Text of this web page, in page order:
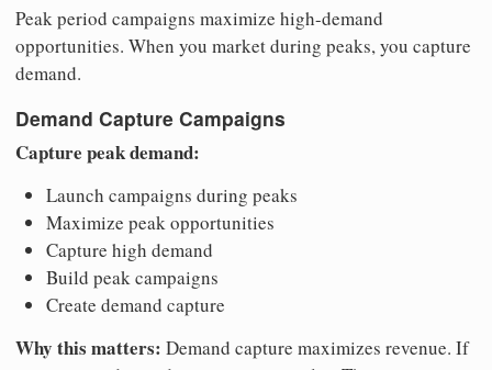
Peak period campaigns maximize high-demand
opportunities. When you market during peaks, you capture
demand.
Demand Capture Campaigns
Capture peak demand:
Launch campaigns during peaks
Maximize peak opportunities
Capture high demand
Build peak campaigns
Create demand capture
Why this matters: Demand capture maximizes revenue. If